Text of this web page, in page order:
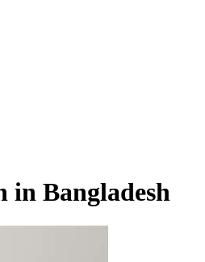
in Bangladesh